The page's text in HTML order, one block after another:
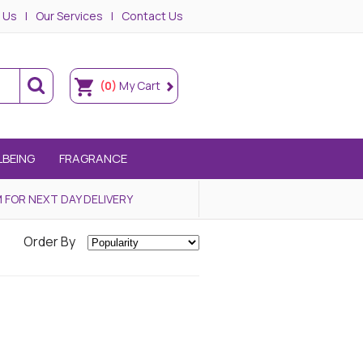
Our Services Contact Us
(0) My Cart
FRAGRANCE
FOR NEXT DAY DELIVERY
Order By